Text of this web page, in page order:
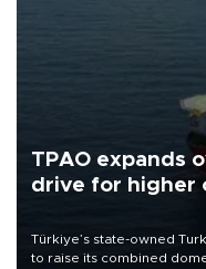
TPAO expands
drive for higher
Türkiye’s state-owned
to raise its combined